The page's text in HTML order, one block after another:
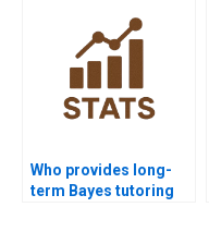
Who provides long-
term Bayes tutoring